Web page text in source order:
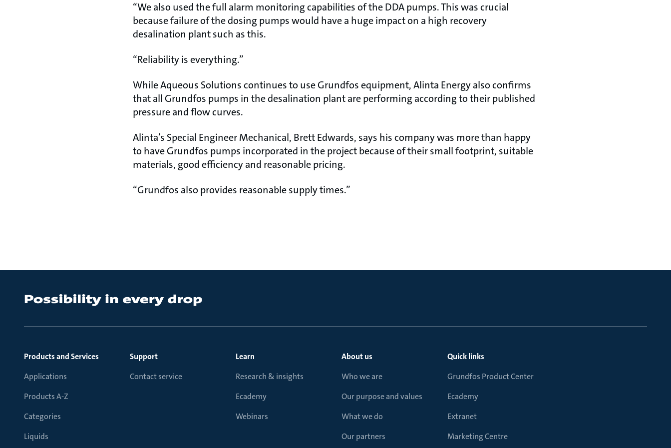
“We also used the full alarm monitoring capabilities of the DDA pumps. This was crucial
because failure of the dosing pumps would have a huge impact on a high recovery
desalination plant such as this.
“Reliability is everything.”
While Aqueous Solutions continues to use Grundfos equipment, Alinta Energy also confirms
that all Grundfos pumps in the desalination plant are performing according to their published
pressure and flow curves.
Alinta’s Special Engineer Mechanical, Brett Edwards, says his company was more than happy
to have Grundfos pumps incorporated in the project because of their small footprint, suitable
materials, good efficiency and reasonable pricing.
“Grundfos also provides reasonable supply times.”
Products and Services
Applications
Products A-Z
Categories
Liquids
Support
Contact service
Learn
Research & insights
Ecademy
Webinars
About us
Who we are
Our purpose and values
What we do
Our partners
Quick links
Grundfos Product Center
Ecademy
Extranet
Marketing Centre